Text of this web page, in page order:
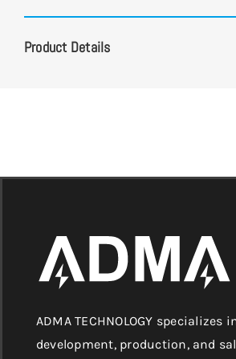
Product Details
ADMA TECHNOLOGY specializes
development, production, and